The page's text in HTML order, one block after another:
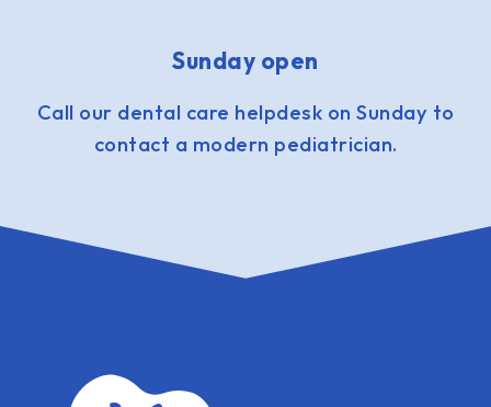
Sunday open
Call our dental care helpdesk on Sunday to
contact a modern pediatrician.